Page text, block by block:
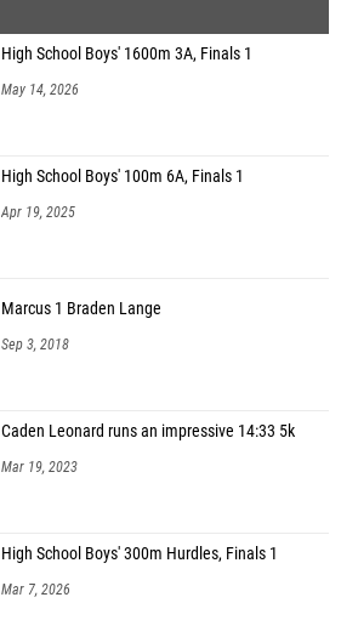
High School Boys' 1600m 3A, Finals 1
May 14, 2026
High School Boys' 100m 6A, Finals 1
Apr 19, 2025
Marcus 1 Braden Lange
Sep 3, 2018
Caden Leonard runs an impressive 14:33 5k
Mar 19, 2023
High School Boys' 300m Hurdles, Finals 1
Mar 7, 2026